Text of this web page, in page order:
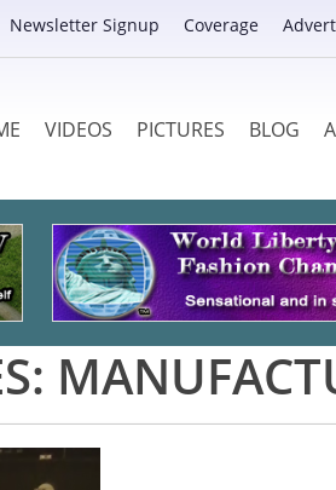
Newsletter Signup Coverage
VIDEOS PICTURES BLOG